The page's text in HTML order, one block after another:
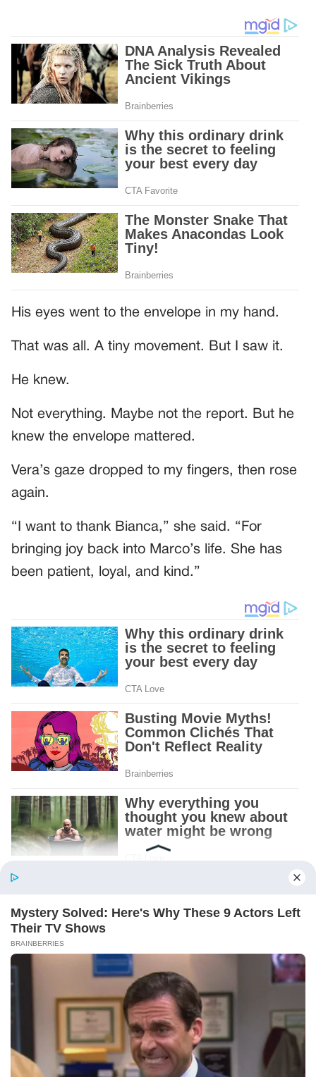
His eyes went to the envelope in my hand.
That was all. A tiny movement. But I saw it.
He knew.
Not everything. Maybe not the report. But he
knew the envelope mattered.
Vera’s gaze dropped to my fingers, then rose
again.
“I want to thank Bianca,” she said. “For
bringing joy back into Marco’s life. She has
been patient, loyal, and kind.”
Loyal.
Kind.
Words chosen like labels on storage boxes.
She smiled at me. “And I hope, before tonight
is over, she understands exactly what she’s